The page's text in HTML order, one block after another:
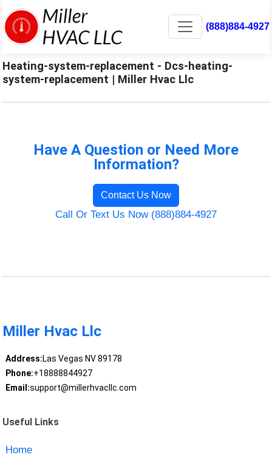
(888)884-4927
Heating-system-replacement - Dcs-heating-
system-replacement | Miller Hvac Llc
Have A Question or Need More
Information?
Contact Us Now
Call Or Text Us Now (888)884-4927
Miller Hvac Llc
Address:Las Vegas NV 89178
Phone:+18888844927
Email:support@millerhvacllc.com
Useful Links
Home